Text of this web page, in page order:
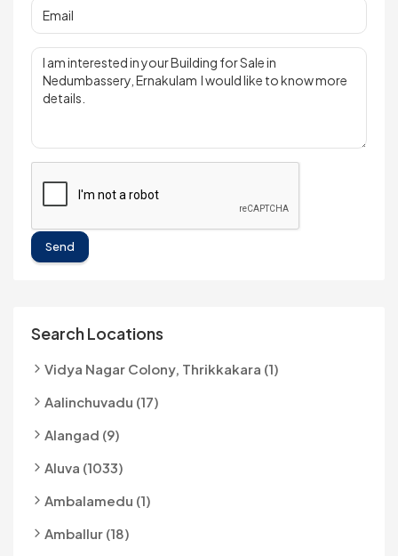
Send
Search Locations
Vidya Nagar Colony, Thrikkakara (1)
Aalinchuvadu (17)
Alangad (9)
Aluva (1033)
Ambalamedu (1)
Amballur (18)